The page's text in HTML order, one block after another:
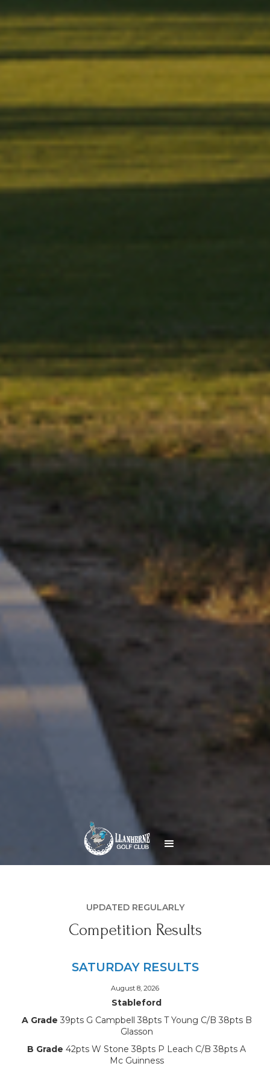
UPDATED REGULARLY
Competition Results
SATURDAY RESULTS
August 8, 2026
Stableford
A Grade 39pts G Campbell 38pts T Young C/B 38pts B
Glasson
B Grade 42pts W Stone 38pts P Leach C/B 38pts A
Mc Guinness